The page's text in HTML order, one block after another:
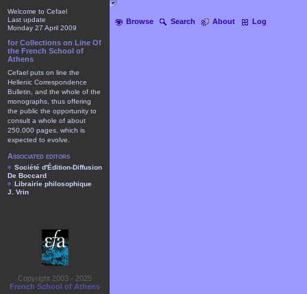
Browse Search About Log
Welcome to Cefael
Last update
Monday 27 April 2009
for Collections on Line Of
the French School of
Athens
Cefael puts on line the
Hellenic Correspondence
Bulletin, and the whole of the
monographs, thus offering
the public the opportunity to
consult a whole of about
250.000 pages, which is
expected to evolve.
Associated editors
Société d'Édition-Diffusion
De Boccard
Librairie philosophique
J. Vrin
Copyright 2003 - 2025
French School of Athens